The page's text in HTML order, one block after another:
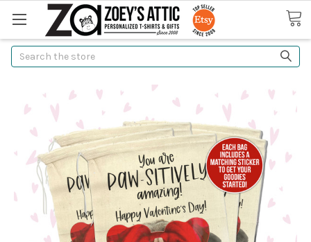
Search